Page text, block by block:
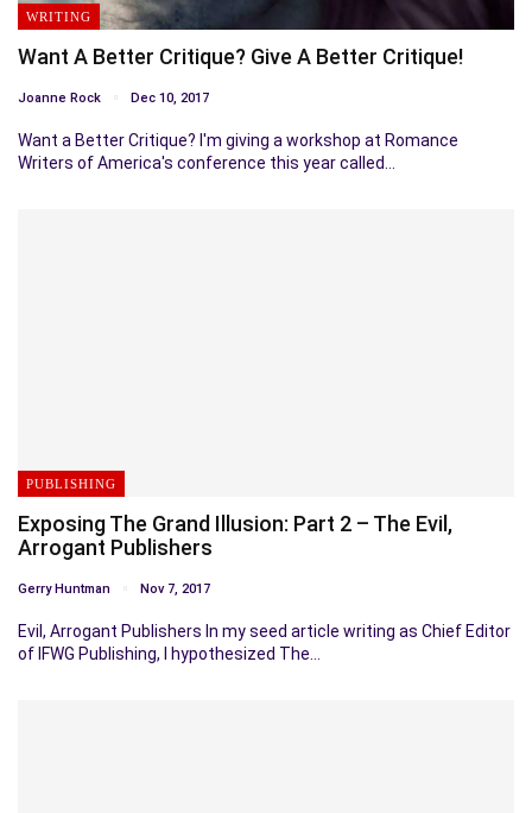
WRITING
Want A Better Critique? Give A Better Critique!
Joanne Rock Dec 10, 2017
Want a Better Critique? I'm giving a workshop at Romance
Writers of America's conference this year called…
PUBLISHING
Exposing The Grand Illusion: Part 2 – The Evil,
Arrogant Publishers
Gerry Huntman Nov 7, 2017
Evil, Arrogant Publishers In my seed article writing as Chief Editor
of IFWG Publishing, I hypothesized The…